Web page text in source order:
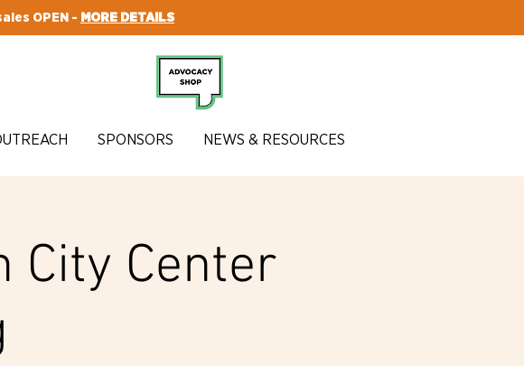
OPEN - MORE DETAILS
SPONSORS NEWS & RESOURCES
City Center